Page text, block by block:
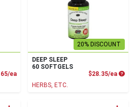
eaProduct Price
20% DISCOUNT
DEEP SLEEP
60 SOFTGELS
$28.35/ea
HERBS, ETC.